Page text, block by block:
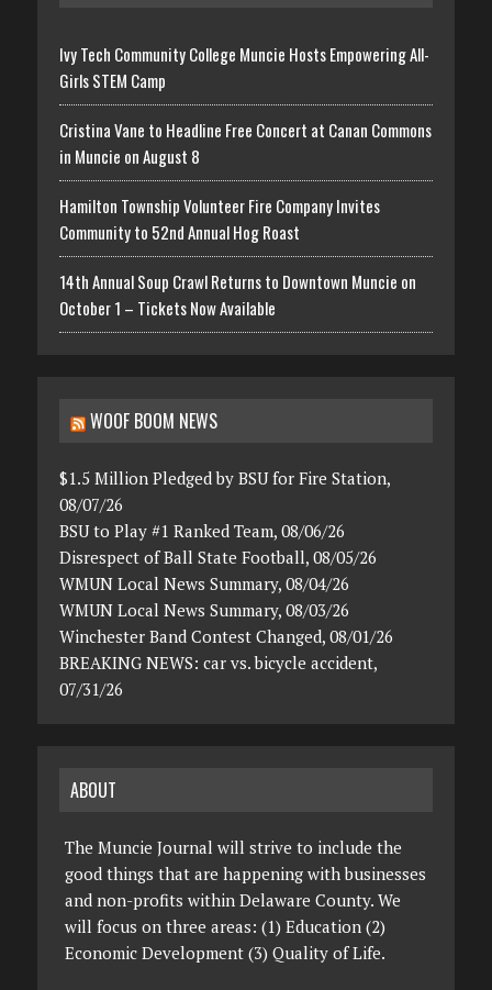
Ivy Tech Community College Muncie Hosts Empowering All-
Girls STEM Camp
Cristina Vane to Headline Free Concert at Canan Commons
in Muncie on August 8
Hamilton Township Volunteer Fire Company Invites
Community to 52nd Annual Hog Roast
14th Annual Soup Crawl Returns to Downtown Muncie on
October 1 – Tickets Now Available
WOOF BOOM NEWS
$1.5 Million Pledged by BSU for Fire Station,
08/07/26
BSU to Play #1 Ranked Team, 08/06/26
Disrespect of Ball State Football, 08/05/26
WMUN Local News Summary, 08/04/26
WMUN Local News Summary, 08/03/26
Winchester Band Contest Changed, 08/01/26
BREAKING NEWS: car vs. bicycle accident,
07/31/26
ABOUT
The Muncie Journal will strive to include the
good things that are happening with businesses
and non-profits within Delaware County. We
will focus on three areas: (1) Education (2)
Economic Development (3) Quality of Life.